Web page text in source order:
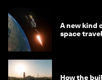
A new kind
space
How the